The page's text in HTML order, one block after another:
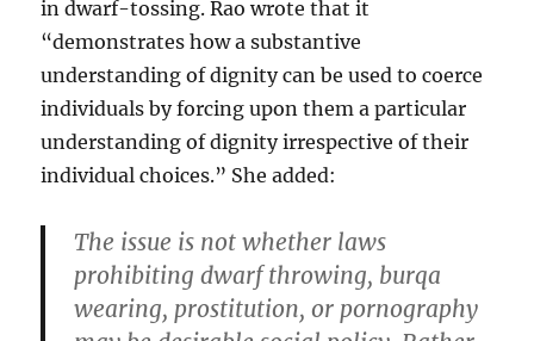
in dwarf-tossing. Rao wrote that it
“demonstrates how a substantive
understanding of dignity can be used to coerce
individuals by forcing upon them a particular
understanding of dignity irrespective of their
individual choices.” She added:
The issue is not whether laws
prohibiting dwarf throwing, burqa
wearing, prostitution, or pornography